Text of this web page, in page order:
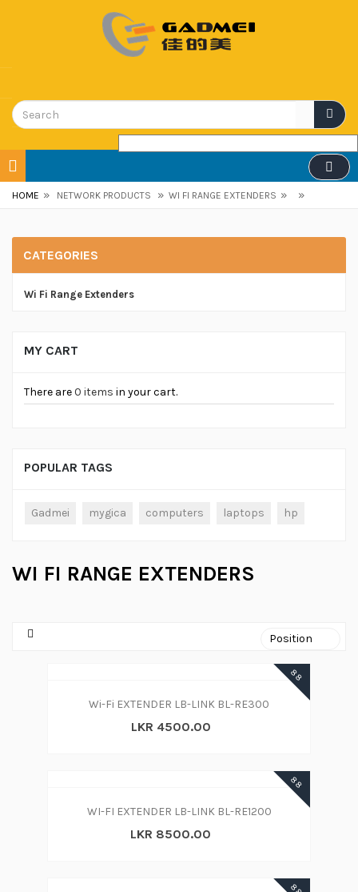
HOME » NETWORK PRODUCTS » WI FI RANGE EXTENDERS » »
CATEGORIES
Wi Fi Range Extenders
MY CART
There are0 items in your cart.
POPULAR TAGS
Gadmei mygica computers laptops hp
WI FI RANGE EXTENDERS
88
Wi-Fi EXTENDER LB-LINK BL-RE300
LKR 4500.00
88
WI-FI EXTENDER LB-LINK BL-RE1200
LKR 8500.00